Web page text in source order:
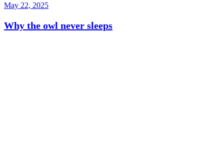
May 22, 2025
Why the owl never sleeps